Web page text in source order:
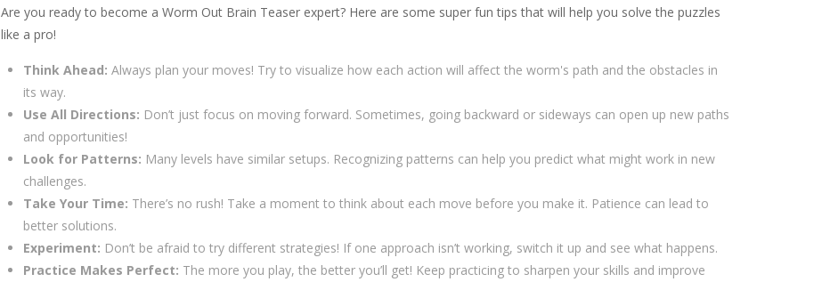
Are you ready to become a Worm Out Brain Teaser expert? Here are some super fun tips that will help you solve the puzzles
like a pro!
Think Ahead: Always plan your moves! Try to visualize how each action will affect the worm's path and the obstacles in
its way.
Use All Directions: Don’t just focus on moving forward. Sometimes, going backward or sideways can open up new paths
and opportunities!
Look for Patterns: Many levels have similar setups. Recognizing patterns can help you predict what might work in new
challenges.
Take Your Time: There’s no rush! Take a moment to think about each move before you make it. Patience can lead to
better solutions.
Experiment: Don’t be afraid to try different strategies! If one approach isn’t working, switch it up and see what happens.
Practice Makes Perfect: The more you play, the better you’ll get! Keep practicing to sharpen your skills and improve